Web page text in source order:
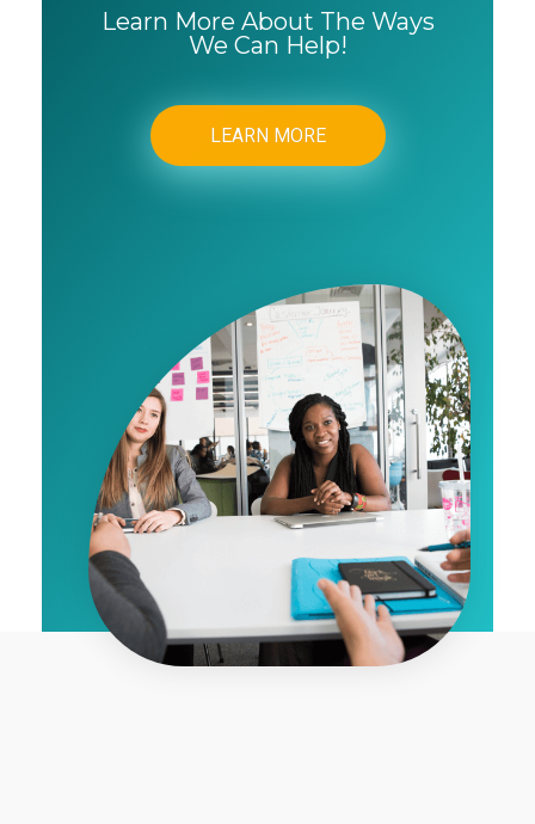
Learn More About The Ways
We Can Help!
LEARN MORE